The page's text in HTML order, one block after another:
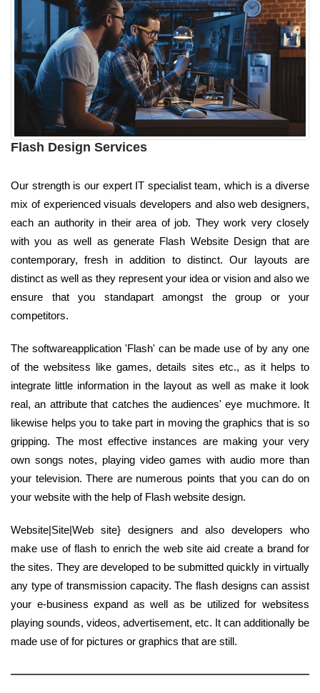
Flash Design Services
Our strength is our expert IT specialist team, which is a diverse
mix of experienced visuals developers and also web designers,
each an authority in their area of job. They work very closely
with you as well as generate Flash Website Design that are
contemporary, fresh in addition to distinct. Our layouts are
distinct as well as they represent your idea or vision and also we
ensure that you standapart amongst the group or your
competitors.
The softwareapplication 'Flash' can be made use of by any one
of the websitess like games, details sites etc., as it helps to
integrate little information in the layout as well as make it look
real, an attribute that catches the audiences' eye muchmore. It
likewise helps you to take part in moving the graphics that is so
gripping. The most effective instances are making your very
own songs notes, playing video games with audio more than
your television. There are numerous points that you can do on
your website with the help of Flash website design.
Website|Site|Web site} designers and also developers who
make use of flash to enrich the web site aid create a brand for
the sites. They are developed to be submitted quickly in virtually
any type of transmission capacity. The flash designs can assist
your e-business expand as well as be utilized for websitess
playing sounds, videos, advertisement, etc. It can additionally be
made use of for pictures or graphics that are still.